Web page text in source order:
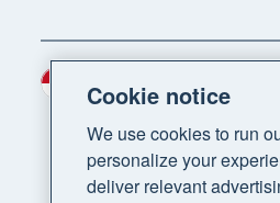
Region
Cookie notice
We use cookies to run
personalize your
deliver relevant